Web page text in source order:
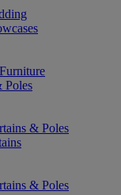
Poles
& Poles
& Poles